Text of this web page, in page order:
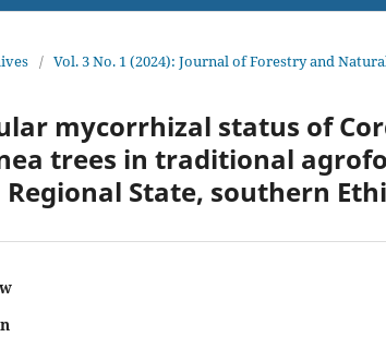
/ Vol. 3 No. 1 (2024): Journal of Forestry and
mycorrhizal status of
trees in traditional
Regional State, southern